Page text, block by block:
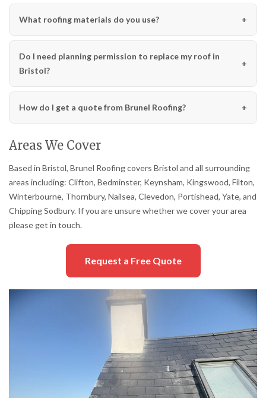
What roofing materials do you use?
Do I need planning permission to replace my roof in
Bristol?
How do I get a quote from Brunel Roofing?
Areas We Cover
Based in Bristol, Brunel Roofing covers Bristol and all surrounding
areas including: Clifton, Bedminster, Keynsham, Kingswood, Filton,
Winterbourne, Thornbury, Nailsea, Clevedon, Portishead, Yate, and
Chipping Sodbury. If you are unsure whether we cover your area
please get in touch.
Request a Free Quote